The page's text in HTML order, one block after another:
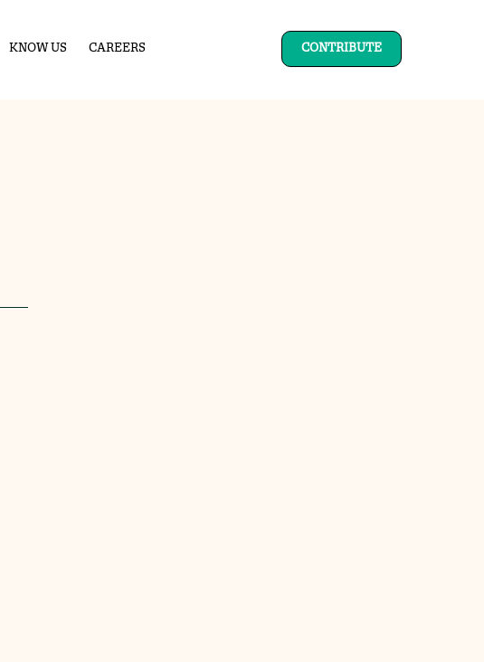
KNOW US CAREERS CONTRIBUTE